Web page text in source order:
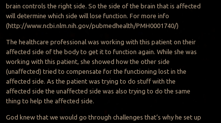
brain controls the right side. So the side of the brain that is affected
will determine which side will lose function. For more info
(http://www.ncbi.nlm.nih.gov/pubmedhealth/PMH0001740/)
The healthcare professional was working with this patient on their
affected side of the body to get it to function again. While she was
working with this patient, she showed how the other side
(unaffected) tried to compensate for the functioning lost in the
affected side. As the patient was trying to do stuff with the
affected side the unaffected side was also trying to do the same
thing to help the affected side.
God knew that we would go through challenges that’s why he set up